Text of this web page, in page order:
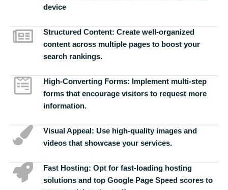
device
Structured Content: Create well-organized
content across multiple pages to boost your
search rankings.
High-Converting Forms: Implement multi-step
forms that encourage visitors to request more
information.
Visual Appeal: Use high-quality images and
videos that showcase your services.
Fast Hosting: Opt for fast-loading hosting
solutions and top Google Page Speed scores to